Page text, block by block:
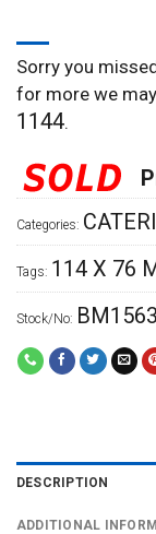
Sorry you
for more we
1144.
Stock/No:
Categories:
Tags: 114 X 76
DESCRIPTION
ADDITIONAL